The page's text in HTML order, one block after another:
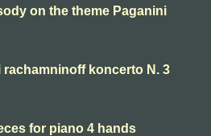
on the theme Paganini
rachamninoff koncerto N. 3
for piano 4 hands